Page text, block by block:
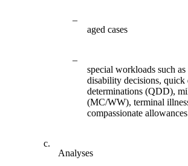
–
aged cases
–
special workloads such
disability decisions, quick
determinations (QDD),
(MC/WW), terminal
compassionate
c.
Analyses